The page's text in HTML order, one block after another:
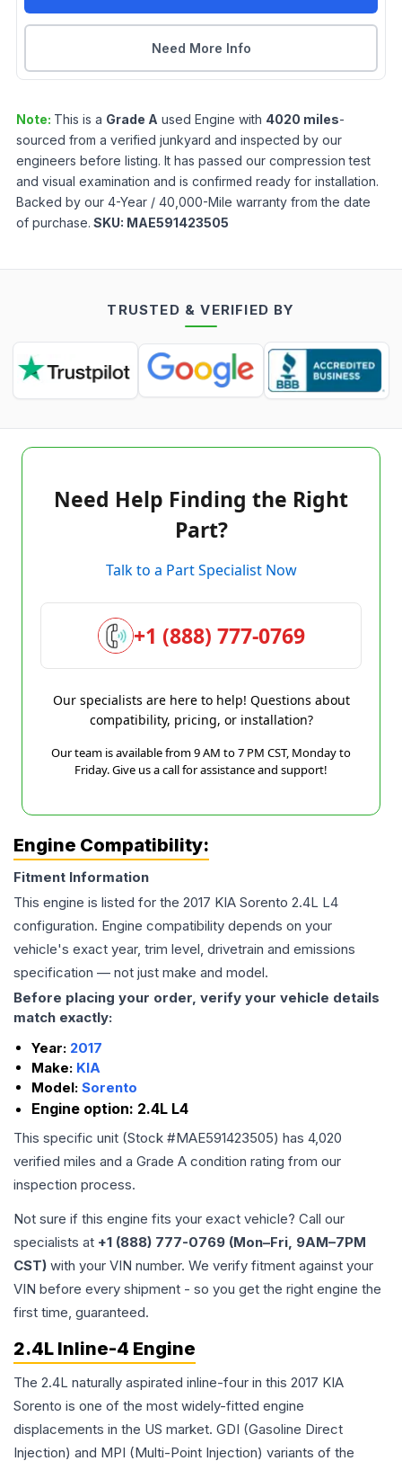
Need More Info
Note: This is a Grade A used Engine with 4020 miles-
sourced from a verified junkyard and inspected by our
engineers before listing. It has passed our compression test
and visual examination and is confirmed ready for installation.
Backed by our 4-Year / 40,000-Mile warranty from the date
of purchase. SKU: MAE591423505
TRUSTED & VERIFIED BY
Need Help Finding the Right
Part?
Talk to a Part Specialist Now
+1 (888) 777-0769
Our specialists are here to help! Questions about
compatibility, pricing, or installation?
Our team is available from 9 AM to 7 PM CST, Monday to
Friday. Give us a call for assistance and support!
Engine Compatibility:
Fitment Information
This engine is listed for the 2017 KIA Sorento 2.4L L4
configuration. Engine compatibility depends on your
vehicle's exact year, trim level, drivetrain and emissions
specification — not just make and model.
Before placing your order, verify your vehicle details
match exactly:
Year: 2017
Make: KIA
Model: Sorento
Engine option: 2.4L L4
This specific unit (Stock #MAE591423505) has 4,020
verified miles and a Grade A condition rating from our
inspection process.
Not sure if this engine fits your exact vehicle? Call our
specialists at +1 (888) 777-0769 (Mon–Fri, 9AM–7PM
CST) with your VIN number. We verify fitment against your
VIN before every shipment - so you get the right engine the
first time, guaranteed.
2.4L Inline-4 Engine
The 2.4L naturally aspirated inline-four in this 2017 KIA
Sorento is one of the most widely-fitted engine
displacements in the US market. GDI (Gasoline Direct
Injection) and MPI (Multi-Point Injection) variants of the